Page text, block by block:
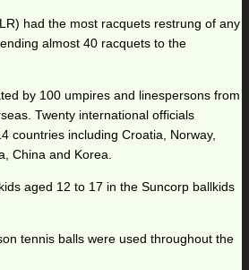
had the most racquets restrung of any
almost 40 racquets to the
by 100 umpires and linespersons from
Twenty international officials
countries including Croatia, Norway,
China and Korea.
aged 12 to 17 in the Suncorp ballkids
tennis balls were used throughout the